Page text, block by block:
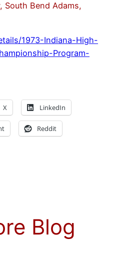
South Bend Adams,
1973-Indiana-High-
Program-
X LinkedIn
Reddit
Blog